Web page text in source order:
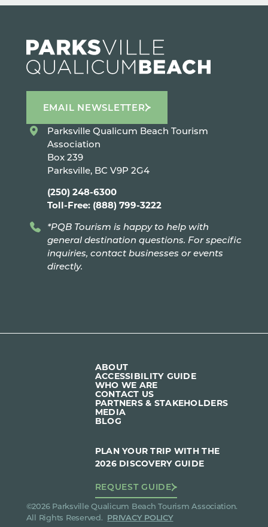
EMAIL NEWSLETTER
Parksville Qualicum Beach Tourism
Association
Box 239
Parksville, BC V9P 2G4
(250) 248-6300
Toll-Free: (888) 799-3222
*PQB Tourism is happy to help with
general destination questions. For specific
inquiries, contact businesses or events
directly.
ABOUT
ACCESSIBILITY GUIDE
WHO WE ARE
CONTACT US
PARTNERS & STAKEHOLDERS
MEDIA
BLOG
PLAN YOUR TRIP WITH THE
2026 DISCOVERY GUIDE
REQUEST GUIDE
©2026 Parksville Qualicum Beach Tourism Association.
All Rights Reserved. PRIVACY POLICY